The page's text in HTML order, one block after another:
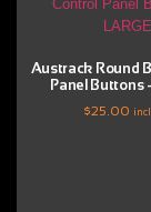
Austrack Round
Panel Buttons
$25.00